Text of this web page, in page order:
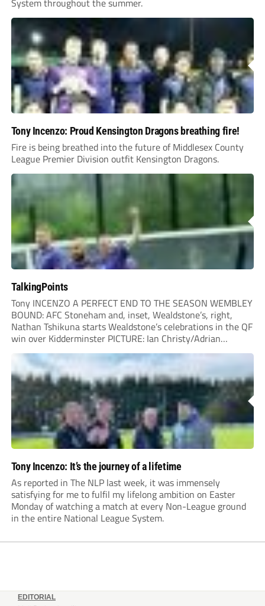
System throughout the summer.
Tony Incenzo: Proud Kensington Dragons breathing fire!
Fire is being breathed into the future of Middlesex County
League Premier Division outfit Kensington Dragons.
TalkingPoints
Tony INCENZO A PERFECT END TO THE SEASON WEMBLEY
BOUND: AFC Stoneham and, inset, Wealdstone’s, right,
Nathan Tshikuna starts Wealdstone’s celebrations in the QF
win over Kidderminster PICTURE: Ian Christy/Adrian
Hoskins IT’S the occasion we’ve all been waiting for – Non-
League Finals Day 2026 at Wembley Stadium. Quite simply,
a...
Tony Incenzo: It’s the journey of a lifetime
As reported in The NLP last week, it was immensely
satisfying for me to fulfil my lifelong ambition on Easter
Monday of watching a match at every Non-League ground
in the entire National League System.
EDITORIAL